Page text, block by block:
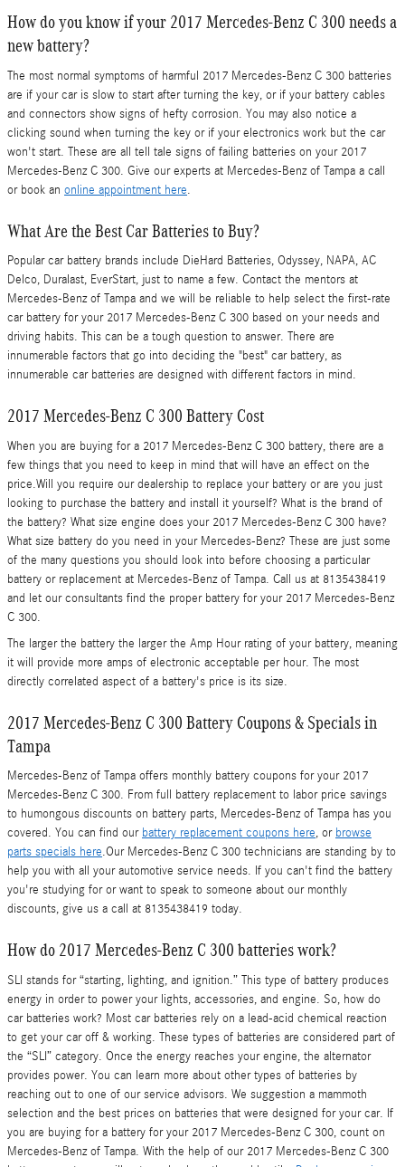
How do you know if your 2017 Mercedes-Benz C 300 needs a
new battery?
The most normal symptoms of harmful 2017 Mercedes-Benz C 300 batteries
are if your car is slow to start after turning the key, or if your battery cables
and connectors show signs of hefty corrosion. You may also notice a
clicking sound when turning the key or if your electronics work but the car
won't start. These are all tell tale signs of failing batteries on your 2017
Mercedes-Benz C 300. Give our experts at Mercedes-Benz of Tampa a call
or book an online appointment here.
What Are the Best Car Batteries to Buy?
Popular car battery brands include DieHard Batteries, Odyssey, NAPA, AC
Delco, Duralast, EverStart, just to name a few. Contact the mentors at
Mercedes-Benz of Tampa and we will be reliable to help select the first-rate
car battery for your 2017 Mercedes-Benz C 300 based on your needs and
driving habits. This can be a tough question to answer. There are
innumerable factors that go into deciding the "best" car battery, as
innumerable car batteries are designed with different factors in mind.
2017 Mercedes-Benz C 300 Battery Cost
When you are buying for a 2017 Mercedes-Benz C 300 battery, there are a
few things that you need to keep in mind that will have an effect on the
price.Will you require our dealership to replace your battery or are you just
looking to purchase the battery and install it yourself? What is the brand of
the battery? What size engine does your 2017 Mercedes-Benz C 300 have?
What size battery do you need in your Mercedes-Benz? These are just some
of the many questions you should look into before choosing a particular
battery or replacement at Mercedes-Benz of Tampa. Call us at 8135438419
and let our consultants find the proper battery for your 2017 Mercedes-Benz
C 300.
The larger the battery the larger the Amp Hour rating of your battery, meaning
it will provide more amps of electronic acceptable per hour. The most
directly correlated aspect of a battery's price is its size.
2017 Mercedes-Benz C 300 Battery Coupons & Specials in
Tampa
Mercedes-Benz of Tampa offers monthly battery coupons for your 2017
Mercedes-Benz C 300. From full battery replacement to labor price savings
to humongous discounts on battery parts, Mercedes-Benz of Tampa has you
covered. You can find our battery replacement coupons here, or browse
parts specials here.Our Mercedes-Benz C 300 technicians are standing by to
help you with all your automotive service needs. If you can't find the battery
you're studying for or want to speak to someone about our monthly
discounts, give us a call at 8135438419 today.
How do 2017 Mercedes-Benz C 300 batteries work?
SLI stands for “starting, lighting, and ignition.” This type of battery produces
energy in order to power your lights, accessories, and engine. So, how do
car batteries work? Most car batteries rely on a lead-acid chemical reaction
to get your car off & working. These types of batteries are considered part of
the “SLI” category. Once the energy reaches your engine, the alternator
provides power. You can learn more about other types of batteries by
reaching out to one of our service advisors. We suggestion a mammoth
selection and the best prices on batteries that were designed for your car. If
you are buying for a battery for your 2017 Mercedes-Benz C 300, count on
Mercedes-Benz of Tampa. With the help of our 2017 Mercedes-Benz C 300